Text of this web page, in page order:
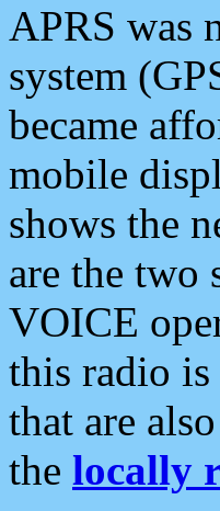
APRS was
system
became
mobile
shows the
are the two
VOICE
this radio is
that are
the locally